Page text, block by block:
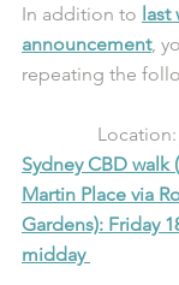
In addition to last
announcement,
repeating the
Sydney CBD walk
Martin Place via
Gardens): Friday
midday